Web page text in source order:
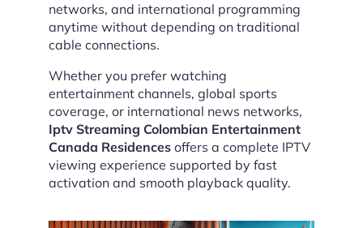
networks, and international programming
anytime without depending on traditional
cable connections.
Whether you prefer watching
entertainment channels, global sports
coverage, or international news networks,
Iptv Streaming Colombian Entertainment
Canada Residences offers a complete IPTV
viewing experience supported by fast
activation and smooth playback quality.